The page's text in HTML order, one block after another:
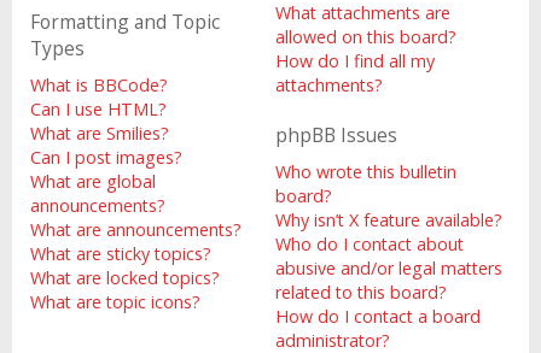
Formatting and Topic
Types
What is BBCode?
Can I use HTML?
What are Smilies?
Can I post images?
What are global
announcements?
What are announcements?
What are sticky topics?
What are locked topics?
What are topic icons?
What attachments are
allowed on this board?
How do I find all my
attachments?
phpBB Issues
Who wrote this bulletin
board?
Why isn’t X feature available?
Who do I contact about
abusive and/or legal matters
related to this board?
How do I contact a board
administrator?